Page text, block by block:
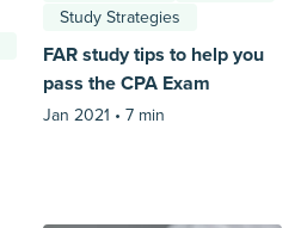
Study Strategies
FAR study tips to help you
pass the CPA Exam
Jan 2021 • 7 min